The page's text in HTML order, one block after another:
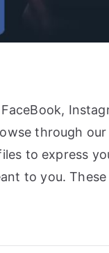
through
to express
to you.